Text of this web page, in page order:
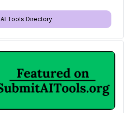
AI Tools Directory